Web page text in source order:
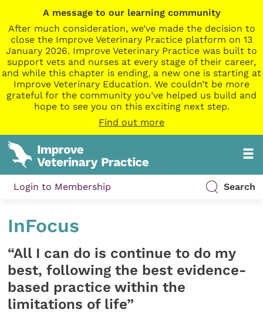
A message to our learning community
After much consideration, we’ve made the decision to
close the Improve Veterinary Practice platform on 13
January 2026. Improve Veterinary Practice was built to
support vets and nurses at every stage of their career,
and while this chapter is ending, a new one is starting at
Improve Veterinary Education. We couldn’t be more
grateful for the community you’ve helped us build and
hope to see you on this exciting next step.
Find out more
Login to Membership Search
InFocus
“All I can do is continue to do my
best, following the best evidence-
based practice within the
limitations of life”